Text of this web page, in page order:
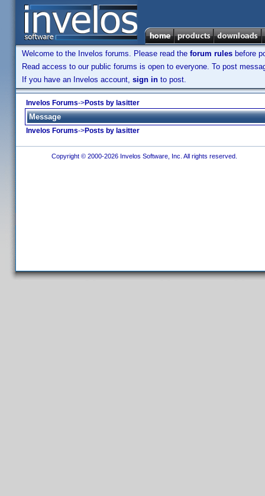
Welcome to the Invelos forums. Please read the forum rules before
Read access to our public forums is open to everyone. To post
If you have an Invelos account, sign in to post.
Invelos Forums->Posts by lasitter
Message
Invelos Forums->Posts by lasitter
Copyright © 2000-2026 Invelos Software, Inc. All rights reserved.